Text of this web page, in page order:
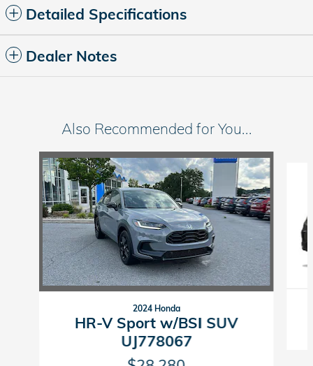
Detailed Specifications
Dealer Notes
Also Recommended for You...
Slide 1 of 6
2024 Honda
HR-V Sport w/BSI SUV
UJ778067